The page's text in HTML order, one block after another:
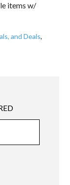
items w/
and Deals,